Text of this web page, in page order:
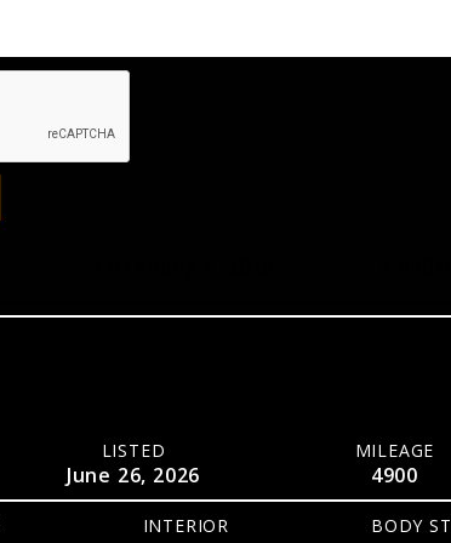
LISTED
June 26, 2026
MILEAGE
4900
INTERIOR BODY